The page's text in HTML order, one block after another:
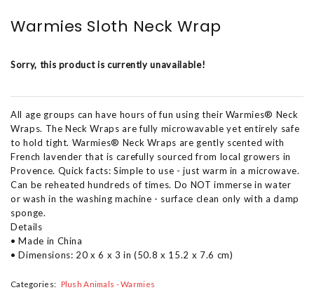
Warmies Sloth Neck Wrap
Sorry, this product is currently unavailable!
All age groups can have hours of fun using their Warmies® Neck
Wraps. The Neck Wraps are fully microwavable yet entirely safe
to hold tight. Warmies® Neck Wraps are gently scented with
French lavender that is carefully sourced from local growers in
Provence. Quick facts: Simple to use - just warm in a microwave.
Can be reheated hundreds of times. Do NOT immerse in water
or wash in the washing machine - surface clean only with a damp
sponge.
Details
• Made in China
• Dimensions: 20 x 6 x 3 in (50.8 x 15.2 x 7.6 cm)
Categories: Plush Animals - Warmies